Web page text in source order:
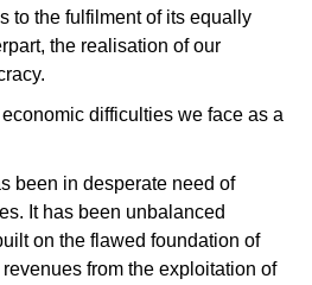
to the fulfilment of its equally
the realisation of our
economic difficulties we face as a
been in desperate need of
It has been unbalanced
on the flawed foundation of
from the exploitation of